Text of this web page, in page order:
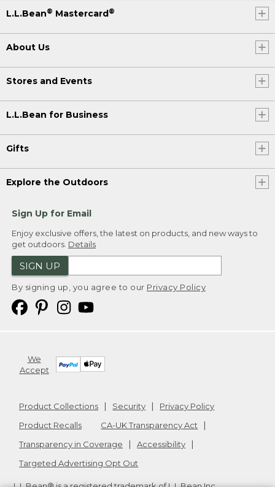
L.L.Bean® Mastercard ®
About Us
Stores and Events
L.L.Bean for Business
Gifts
Explore the Outdoors
Sign Up for Email
Enjoy exclusive offers, the latest on products, and new ways to
get outdoors. Details
SIGN UP
By signing up, you agree to our Privacy Policy
We
Accept
Product Collections Security
Privacy Policy
Product Recalls
CA-UK Transparency Act
Transparency in Coverage
Accessibility
Targeted Advertising Opt Out